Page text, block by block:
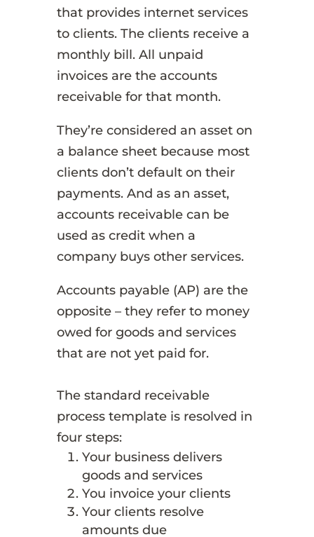
that provides internet services
to clients. The clients receive a
monthly bill. All unpaid
invoices are the accounts
receivable for that month.
They’re considered an asset on
a balance sheet because most
clients don’t default on their
payments. And as an asset,
accounts receivable can be
used as credit when a
company buys other services.
Accounts payable (AP) are the
opposite – they refer to money
owed for goods and services
that are not yet paid for.
The standard receivable
process template is resolved in
four steps:
Your business delivers
goods and services
You invoice your clients
Your clients resolve
amounts due